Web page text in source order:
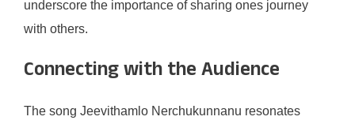
underscore the importance of sharing ones journey
with others.
Connecting with the Audience
The song Jeevithamlo Nerchukunnanu resonates